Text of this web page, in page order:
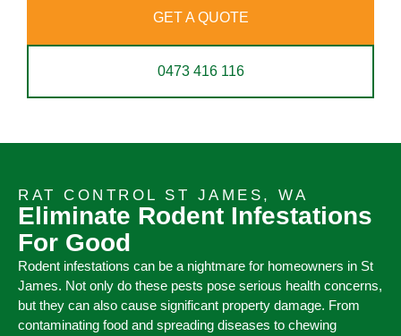
GET A QUOTE
0473 416 116
RAT CONTROL ST JAMES, WA
Eliminate Rodent Infestations
For Good
Rodent infestations can be a nightmare for homeowners in St
James. Not only do these pests pose serious health concerns,
but they can also cause significant property damage. From
contaminating food and spreading diseases to chewing